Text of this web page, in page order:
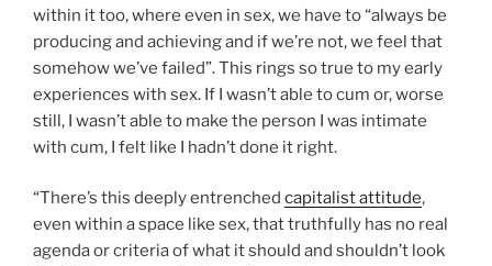
within it too, where even in sex, we have to “always be
producing and achieving and if we’re not, we feel that
somehow we’ve failed”. This rings so true to my early
experiences with sex. If I wasn’t able to cum or, worse
still, I wasn’t able to make the person I was intimate
with cum, I felt like I hadn’t done it right.
“There’s this deeply entrenched capitalist attitude,
even within a space like sex, that truthfully has no real
agenda or criteria of what it should and shouldn’t look